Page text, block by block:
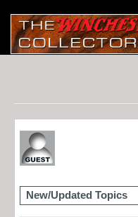
New/Updated Topics